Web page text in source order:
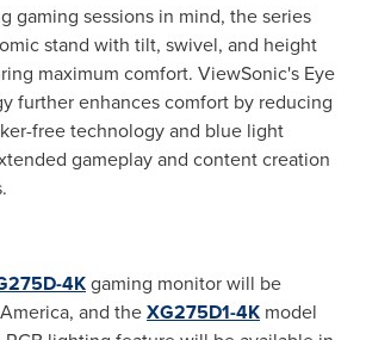
gaming sessions in mind, the series
stand with tilt, swivel, and height
maximum comfort. ViewSonic's Eye
further enhances comfort by reducing
free technology and blue light
gameplay and content creation
4Kgaming monitor will be
, and theXG275D1-4K model